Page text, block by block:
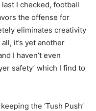
last I checked, football
the offense for
eliminates creativity
it’s yet another
I haven’t even
safety’ which I find to
the ‘Tush Push’